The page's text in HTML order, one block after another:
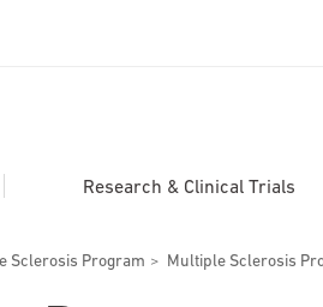
Research & Clinical Trials
Sclerosis Program Multiple Sclerosis